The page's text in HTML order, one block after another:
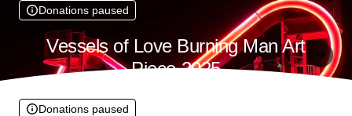
Donations paused
Vessels of Love Burning Man Art
Piece 2025
Donations paused